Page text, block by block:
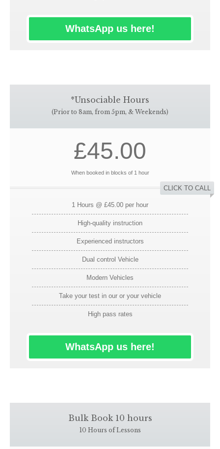
WhatsApp us here!
*Unsociable Hours
(Prior to 8am, from 5pm, & Weekends)
£45.00
When booked in blocks of 1 hour
CLICK TO CALL
1 Hours @ £45.00 per hour
High-quality instruction
Experienced instructors
Dual control Vehicle
Modern Vehicles
Take your test in our or your vehicle
High pass rates
WhatsApp us here!
Bulk Book 10 hours
10 Hours of Lessons